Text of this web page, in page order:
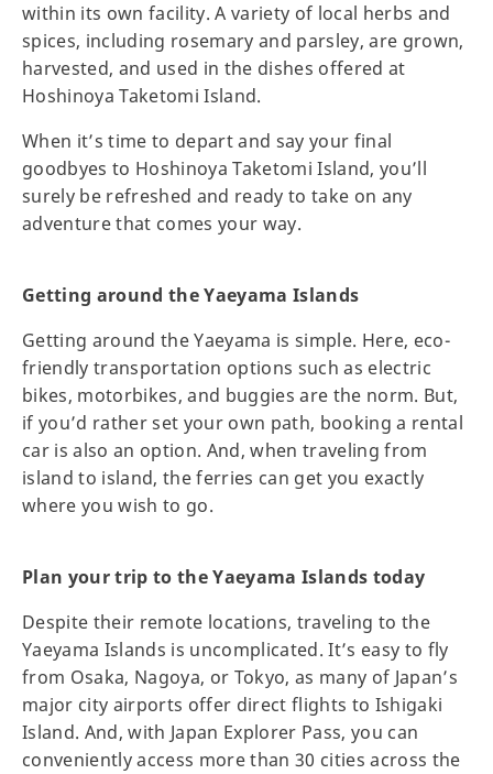
within its own facility. A variety of local herbs and
spices, including rosemary and parsley, are grown,
harvested, and used in the dishes offered at
Hoshinoya Taketomi Island.
When it’s time to depart and say your final
goodbyes to Hoshinoya Taketomi Island, you’ll
surely be refreshed and ready to take on any
adventure that comes your way.
Getting around the Yaeyama Islands
Getting around the Yaeyama is simple. Here, eco-
friendly transportation options such as electric
bikes, motorbikes, and buggies are the norm. But,
if you’d rather set your own path, booking a rental
car is also an option. And, when traveling from
island to island, the ferries can get you exactly
where you wish to go.
Plan your trip to the Yaeyama Islands today
Despite their remote locations, traveling to the
Yaeyama Islands is uncomplicated. It’s easy to fly
from Osaka, Nagoya, or Tokyo, as many of Japan’s
major city airports offer direct flights to Ishigaki
Island. And, with Japan Explorer Pass, you can
conveniently access more than 30 cities across the